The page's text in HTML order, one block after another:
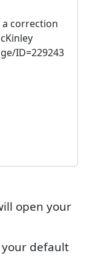
correction
ID=229243
open your
your default